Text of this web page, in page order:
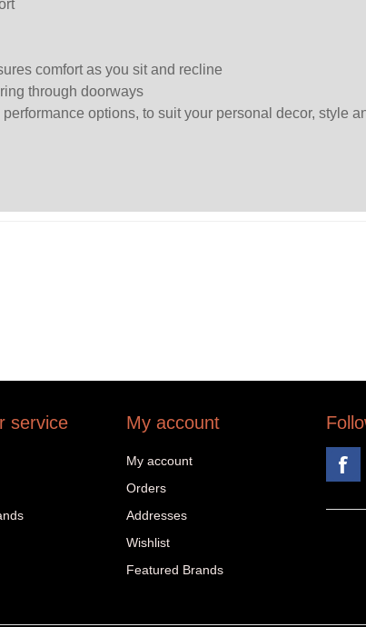
comfort as you sit and recline
through doorways
options, to suit your personal decor, style
service My account
My account
Orders
Addresses
Wishlist
Featured Brands